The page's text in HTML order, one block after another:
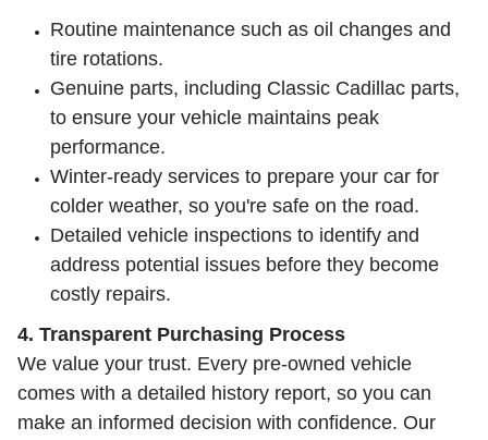
Routine maintenance such as oil changes and
tire rotations.
Genuine parts, including Classic Cadillac parts,
to ensure your vehicle maintains peak
performance.
Winter-ready services to prepare your car for
colder weather, so you're safe on the road.
Detailed vehicle inspections to identify and
address potential issues before they become
costly repairs.
4. Transparent Purchasing Process
We value your trust. Every pre-owned vehicle
comes with a detailed history report, so you can
make an informed decision with confidence. Our